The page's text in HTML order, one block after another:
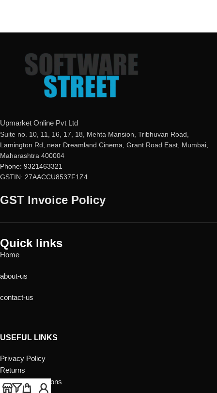
Upmarket Online Pvt Ltd
Suite no. 10, 11, 16, 17, 18, Mehta Mansion, Tribhuvan Road,
Lamington Rd, near Dreamland Cinema, Grant Road East, Mumbai,
Maharashtra 400004
Phone: 9321463321
GSTIN: 27AACCU8537F1Z4
GST Invoice Policy
Quick links
Home
about-us
contact-us
USEFUL LINKS
Privacy Policy
Returns
Terms & Conditions